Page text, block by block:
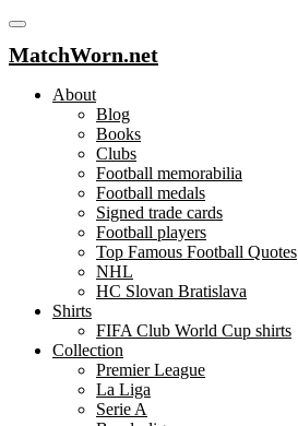
MatchWorn.net
About
Blog
Books
Clubs
Football memorabilia
Football medals
Signed trade cards
Football players
Top Famous Football Quotes
NHL
HC Slovan Bratislava
Shirts
FIFA Club World Cup shirts
Collection
Premier League
La Liga
Serie A